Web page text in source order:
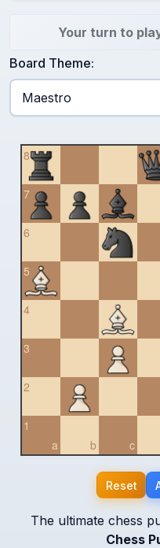
Your turn to
Board Theme:
8
7
6
5
4
3
2
a
1
b
c
Reset
The ultimate chess
Chess